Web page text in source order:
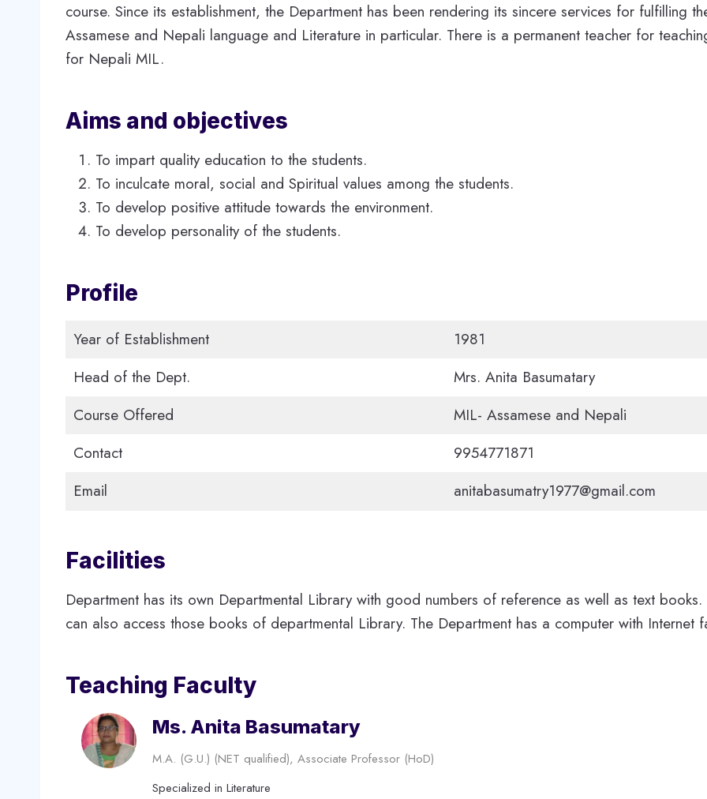
course. Since its establishment, the Department has been rendering its sincere services for fulfilling
Assamese and Nepali language and Literature in particular. There is a permanent teacher for
for Nepali MIL.
Aims and objectives
To impart quality education to the students.
To inculcate moral, social and Spiritual values among the students.
To develop positive attitude towards the environment.
To develop personality of the students.
Profile
Year of Establishment
1981
Head of the Dept.
Mrs. Anita Basumatary
Course Offered
MIL- Assamese and Nepali
Contact
9954771871
Email
anitabasumatry1977@gmail.com
Facilities
Department has its own Departmental Library with good numbers of reference as well as text
can also access those books of departmental Library. The Department has a computer with
Teaching Faculty
Ms. Anita Basumatary
M.A. (G.U.) (NET qualified), Associate Professor (HoD)
Specialized in Literature